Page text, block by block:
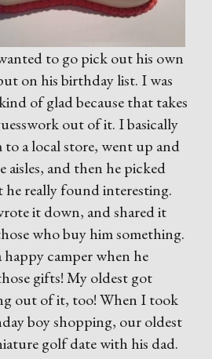
to go pick out his own
on his birthday list. I was
of glad because that takes
out of it. I basically
a local store, went up and
aisles, and then he picked
he really found interesting.
it down, and shared it
who buy him something.
happy camper when he
gifts! My oldest got
out of it, too! When I took
boy shopping, our oldest
golf date with his dad.